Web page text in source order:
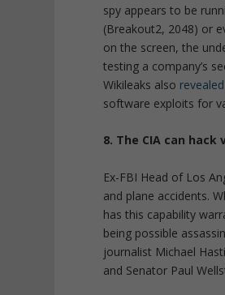
spy appears to be
(Breakout2, 2048) or
on the screen, the
testing a company’s
Wikileaks also revealed
software exploits for
8. The CIA can
Ex-FBI Head of Los
and plane accidents.
has this capability
being possible
journalist Michael
and Senator Paul